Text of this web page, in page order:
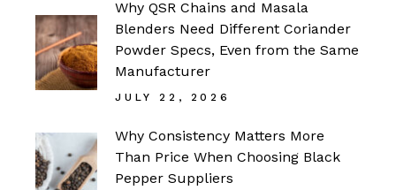
Why QSR Chains and Masala
Blenders Need Different Coriander
Powder Specs, Even from the Same
Manufacturer
JULY 22, 2026
Why Consistency Matters More
Than Price When Choosing Black
Pepper Suppliers